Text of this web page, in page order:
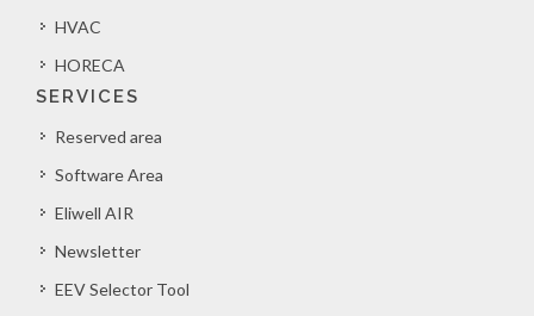
HVAC
HORECA
SERVICES
Reserved area
Software Area
Eliwell AIR
Newsletter
EEV Selector Tool